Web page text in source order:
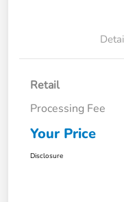
Retail
Processing Fee
Your Price
Disclosure